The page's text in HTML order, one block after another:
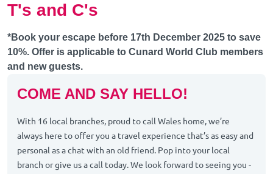
T's and C's
*Book your escape before 17th December 2025 to save
10%. Offer is applicable to Cunard World Club members
and new guests.
COME AND SAY HELLO!
With 16 local branches, proud to call Wales home, we’re
always here to offer you a travel experience that’s as easy and
personal as a chat with an old friend. Pop into your local
branch or give us a call today. We look forward to seeing you -